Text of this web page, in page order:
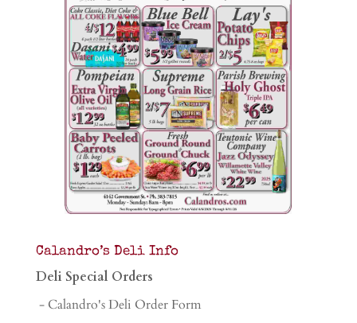
Calandro’s Deli Info
Deli Special Orders
- Calandro's Deli Order Form